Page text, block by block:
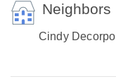
Neighbors
Cindy Decorpo